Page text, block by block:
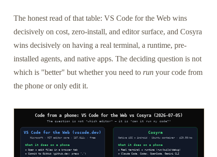
The honest read of that table: VS Code for the Web wins
decisively on cost, zero-install, and editor surface, and Cosyra
wins decisively on having a real terminal, a runtime, pre-
installed agents, and native apps. The deciding question is not
which is "better" but whether you need to run your code from
the phone or only edit it.